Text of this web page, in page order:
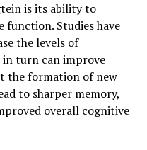
is its ability to
function. Studies have
the levels of
in turn can improve
the formation of new
to sharper memory,
overall cognitive